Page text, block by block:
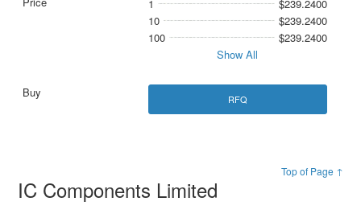
1
$239.2400
10
$239.2400
100
$239.2400
Show All
RFQ
Top of Page ↑
IC Components Limited